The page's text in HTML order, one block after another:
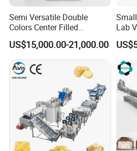
Semi Versatile Double
Colors Center Filled
Automatic Chocolate Filling
Depositing Machine
US$15,000.00-21,000.00
Lab